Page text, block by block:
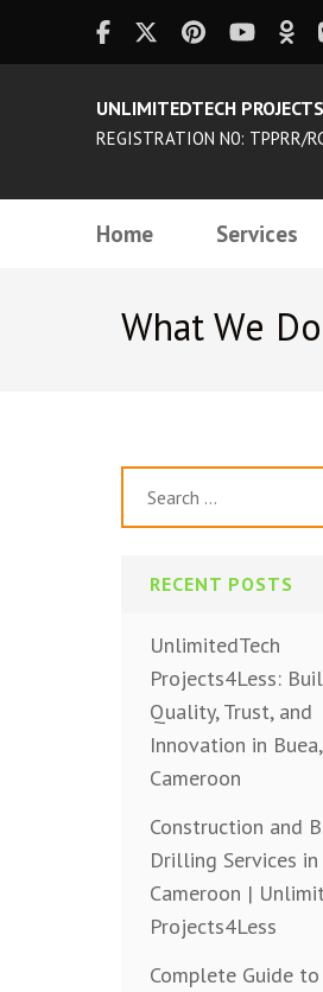
UNLIMITEDTECH
REGISTRATION N0: TPPRR/
Home Services
What We
RECENT POSTS
UnlimitedTech
Projects4Less:
Quality, Trust, and
Innovation in Buea,
Cameroon
Construction and
Drilling Services in
Cameroon |
Projects4Less
Complete Guide to